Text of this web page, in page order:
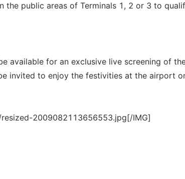
the public areas of Terminals 1, 2 or 3 to
available for an exclusive live screening of
invited to enjoy the festivities at the airport
2009082113656553.jpg[/IMG]